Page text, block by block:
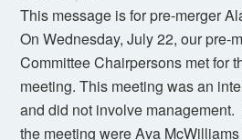
This message is for pre-merger
On Wednesday, July 22, our pre-
Committee Chairpersons met for
meeting. This meeting was an
and did not involve
the meeting were Ava